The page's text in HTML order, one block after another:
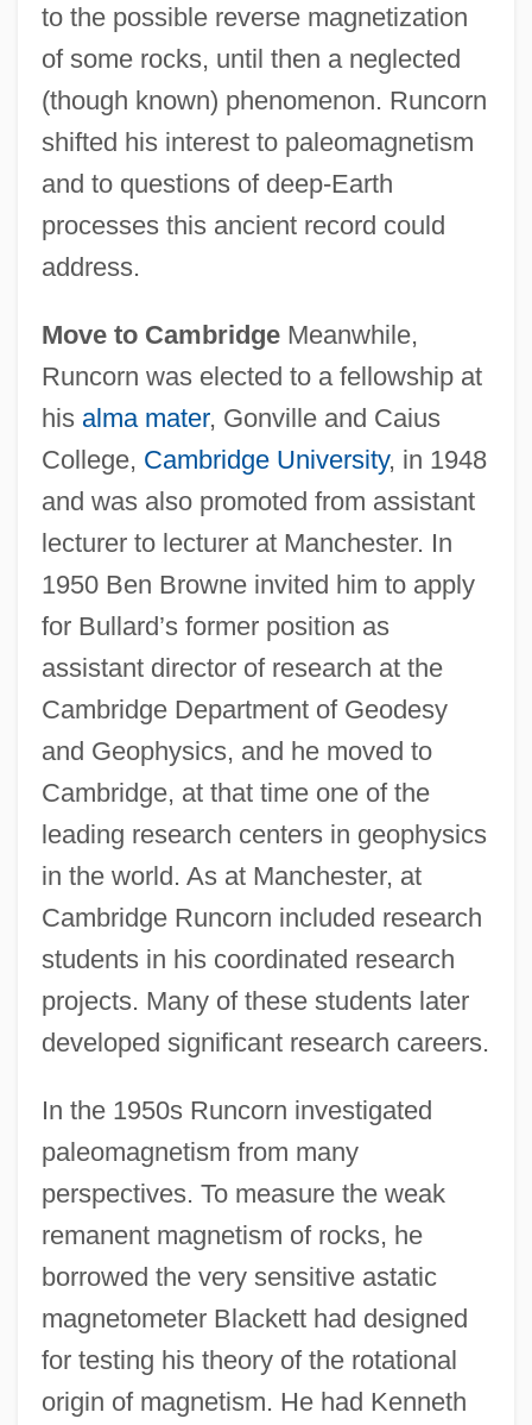
to the possible reverse magnetization
of some rocks, until then a neglected
(though known) phenomenon. Runcorn
shifted his interest to paleomagnetism
and to questions of deep-Earth
processes this ancient record could
address.
Move to CambridgeMeanwhile,
Runcorn was elected to a fellowship at
his alma mater, Gonville and Caius
College, Cambridge University, in 1948
and was also promoted from assistant
lecturer to lecturer at Manchester. In
1950 Ben Browne invited him to apply
for Bullard’s former position as
assistant director of research at the
Cambridge Department of Geodesy
and Geophysics, and he moved to
Cambridge, at that time one of the
leading research centers in geophysics
in the world. As at Manchester, at
Cambridge Runcorn included research
students in his coordinated research
projects. Many of these students later
developed significant research careers.
In the 1950s Runcorn investigated
paleomagnetism from many
perspectives. To measure the weak
remanent magnetism of rocks, he
borrowed the very sensitive astatic
magnetometer Blackett had designed
for testing his theory of the rotational
origin of magnetism. He had Kenneth